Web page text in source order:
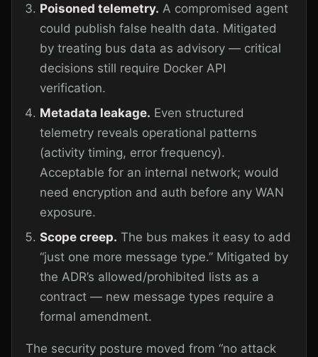
Poisoned telemetry. A compromised agent
could publish false health data. Mitigated
by treating bus data as advisory — critical
decisions still require Docker API
verification.
Metadata leakage. Even structured
telemetry reveals operational patterns
(activity timing, error frequency).
Acceptable for an internal network; would
need encryption and auth before any WAN
exposure.
Scope creep. The bus makes it easy to add
“just one more message type.” Mitigated by
the ADR’s allowed/prohibited lists as a
contract — new message types require a
formal amendment.
The security posture moved from “no attack